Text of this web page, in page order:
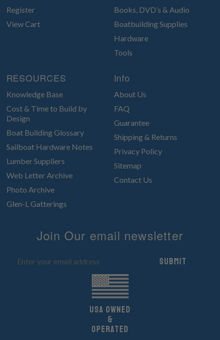
Register
View Cart
Books, DVD’s & Audio
Boatbuilding Supplies
Hardware
Tools
RESOURCES
Knowledge Base
Cost & Time to Build by
Design
Boat Building Glossary
Sailboat Hardware Notes
Lumber Suppliers
Web Letter Archive
Photo Archive
Glen-L Gatterings
Info
About Us
FAQ
Guarantee
Shipping & Returns
Privacy Policy
Sitemap
Contact Us
Join Our email newsletter
Submit
UsA owned
&
Operated